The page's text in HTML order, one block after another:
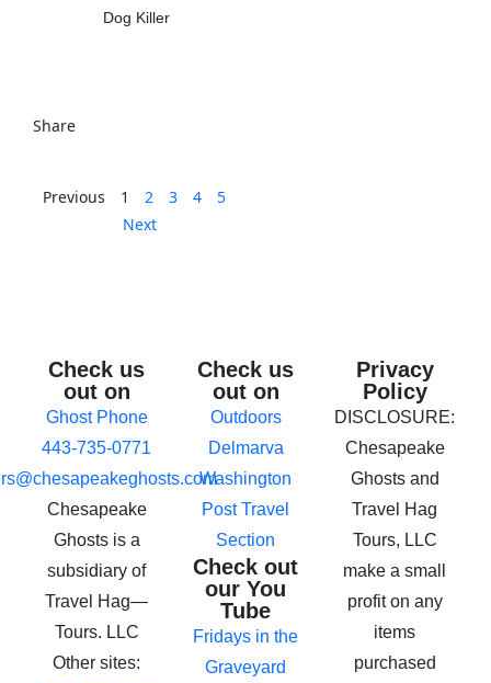
Dog Killer
Share
Previous 1 2 3 4
5
Next
Check us
out on
Ghost Phone
443-735-0771
Chesapeake
Ghosts is a
subsidiary of
Travel Hag—
Tours. LLC
Other sites:
Check us
out on
Outdoors
Delmarva
Washington
Post Travel
Section
Check out
our You
Tube
Fridays in the
Graveyard
Privacy
Policy
DISCLOSURE:
Chesapeake
Ghosts and
Travel Hag
Tours, LLC
make a small
profit on any
items
purchased